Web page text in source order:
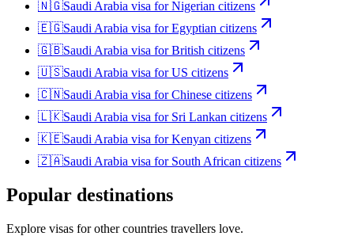
🇳🇬Saudi Arabia visa forNigerian citizens
🇪🇬Saudi Arabia visa forEgyptian citizens
🇬🇧Saudi Arabia visa forBritish citizens
🇺🇸Saudi Arabia visa forUS citizens
🇨🇳Saudi Arabia visa forChinese citizens
🇱🇰Saudi Arabia visa for Sri Lankan citizens
🇰🇪Saudi Arabia visa forKenyan citizens
🇿🇦Saudi Arabia visa for South African citizens
Popular destinations
Explore visas for other countries travellers love.